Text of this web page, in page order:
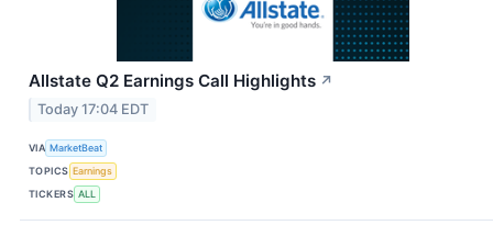
Allstate Q2 Earnings Call Highlights ↗
Today 17:04 EDT
VIA MarketBeat
TOPICS Earnings
TICKERS ALL